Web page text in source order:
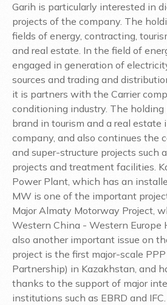
Garih is particularly interested in
projects of the company. The
fields of energy, contracting,
and real estate. In the field of
engaged in generation of
sources and trading and
it is partners with the Carrier
conditioning industry. The holding
brand in tourism and a real estate
company, and also continues the
and super-structure projects such
projects and treatment facilities.
Power Plant, which has an
MW is one of the important
Major Almaty Motorway Project,
Western China - Western Europe
also another important issue on
project is the first major-scale
Partnership) in Kazakhstan, and
thanks to the support of major
institutions such as EBRD and